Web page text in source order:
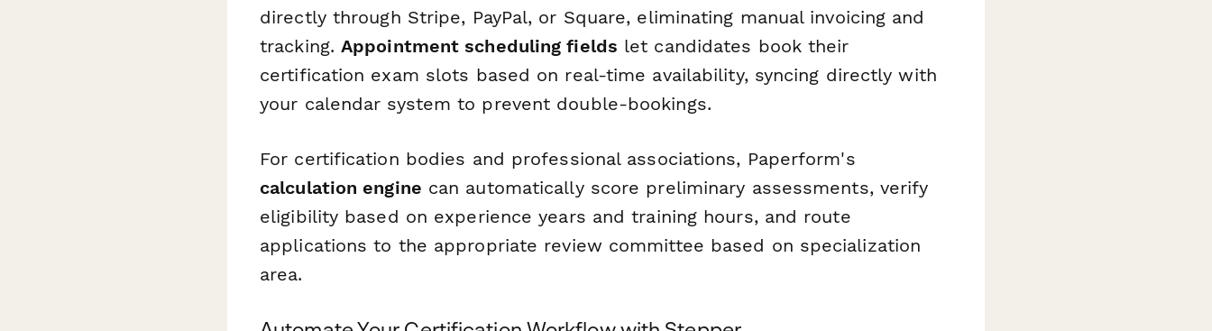
directly through Stripe, PayPal, or Square, eliminating manual invoicing and
tracking. Appointment scheduling fields let candidates book their
certification exam slots based on real-time availability, syncing directly with
your calendar system to prevent double-bookings.
For certification bodies and professional associations, Paperform's
calculation engine can automatically score preliminary assessments, verify
eligibility based on experience years and training hours, and route
applications to the appropriate review committee based on specialization
area.